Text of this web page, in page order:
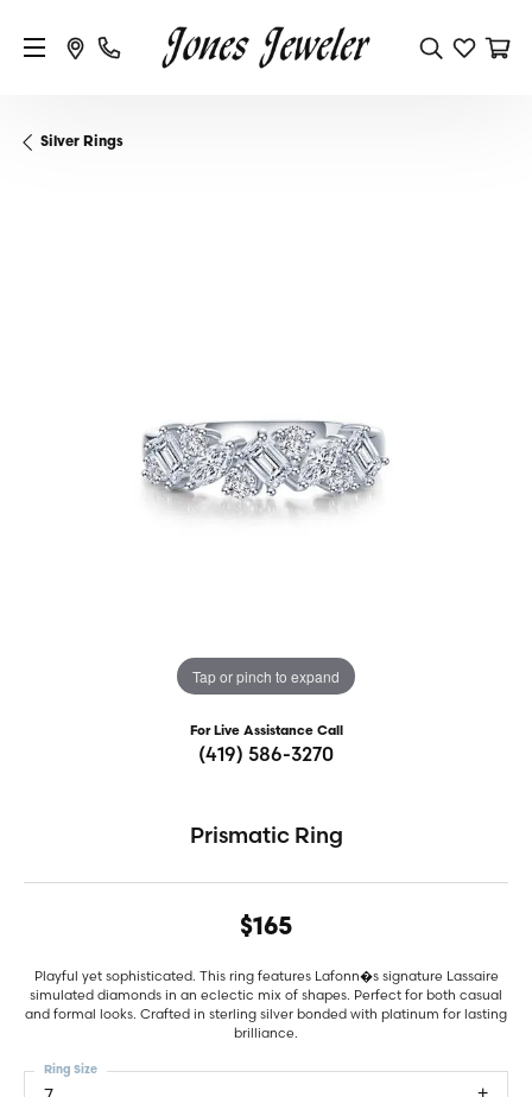
Silver Rings
Tap or pinch to expand
For Live Assistance Call
(419) 586-3270
Prismatic Ring
$165
Playful yet sophisticated. This ring features Lafonn�s signature Lassaire
simulated diamonds in an eclectic mix of shapes. Perfect for both casual
and formal looks. Crafted in sterling silver bonded with platinum for lasting
brilliance.
Ring Size